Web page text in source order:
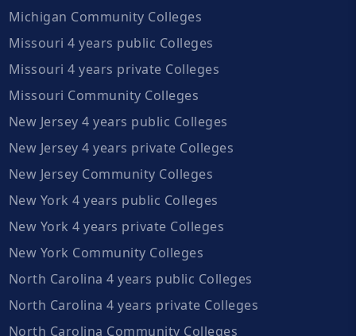
Michigan Community Colleges
Missouri 4 years public Colleges
Missouri 4 years private Colleges
Missouri Community Colleges
New Jersey 4 years public Colleges
New Jersey 4 years private Colleges
New Jersey Community Colleges
New York 4 years public Colleges
New York 4 years private Colleges
New York Community Colleges
North Carolina 4 years public Colleges
North Carolina 4 years private Colleges
North Carolina Community Colleges